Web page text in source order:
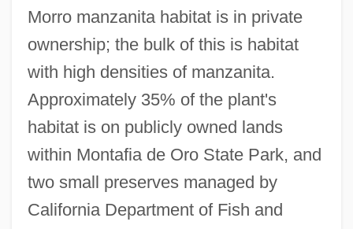
Morro manzanita habitat is in private
ownership; the bulk of this is habitat
with high densities of manzanita.
Approximately 35% of the plant's
habitat is on publicly owned lands
within Montafia de Oro State Park, and
two small preserves managed by
California Department of Fish and